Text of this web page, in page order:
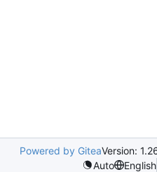
Powered by GiteaVersion:
Auto
English